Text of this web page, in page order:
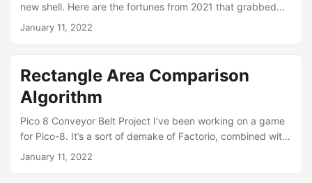
new shell. Here are the fortunes from 2021 that grabbed
me. January 11th You are scrupulously honest, frank, and
year-old. February 10th Q: Why do ducks have big flat
feet? A: To stamp out forest fires. Q: Why do elephants
have big flat feet?...
January 11, 2022
Rectangle Area Comparison
Algorithm
Pico 8 Conveyor Belt Project I’ve been working on a game
for Pico-8. It’s a sort of demake of Factorio, combined with,
apparently, Zelda elements. (These things seems to evolve
January 11, 2022